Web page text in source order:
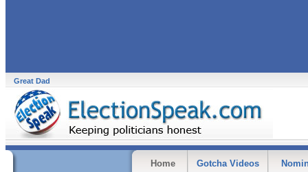
Great Dad
Home Gotcha Videos